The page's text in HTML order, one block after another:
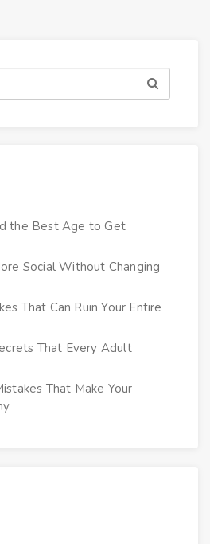
the Best Age to Get
Social Without Changing
That Can Ruin Your Entire
That Every Adult
That Make Your